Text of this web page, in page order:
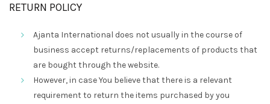
RETURN POLICY
Ajanta International does not usually in the course of
business accept returns/replacements of products that
are bought through the website.
However, in case You believe that there is a relevant
requirement to return the items purchased by you